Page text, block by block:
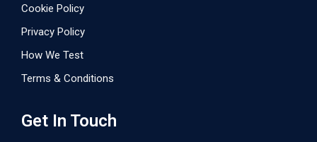
Cookie Policy
Privacy Policy
How We Test
Terms & Conditions
Get In Touch